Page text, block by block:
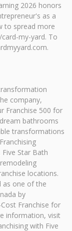
2026 honors
as a
to spread more
my-yard. To
company,
Franchise 500 for
bathrooms
transformations
Star Bath
locations.
as one of the
by
Franchise for
information, visit
with Five